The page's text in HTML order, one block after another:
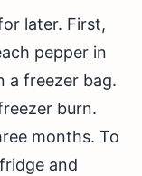
later. First,
pepper in
a freezer bag.
burn.
months. To
and